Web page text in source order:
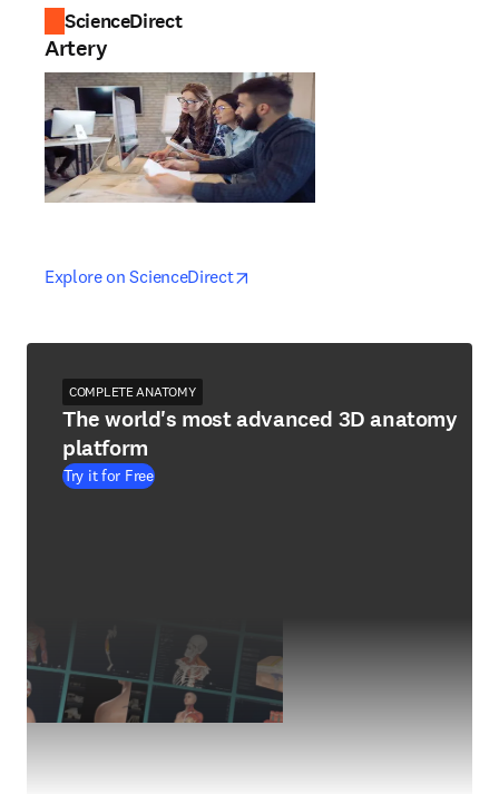
ScienceDirect
Artery
Explore on ScienceDirectopens in new tab/window
opens in new tab/window
COMPLETE ANATOMY
The world's most advanced 3D anatomy
platform
Try it for Free